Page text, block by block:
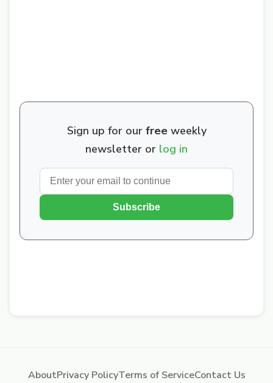
Sign up for our freeweekly
newsletter or log in
Subscribe
AboutPrivacy PolicyTerms of ServiceContact Us